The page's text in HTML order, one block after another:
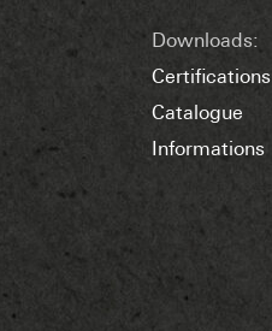
Downloads:
Certifications
Catalogue
Informations